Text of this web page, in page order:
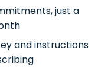
just a
and instructions